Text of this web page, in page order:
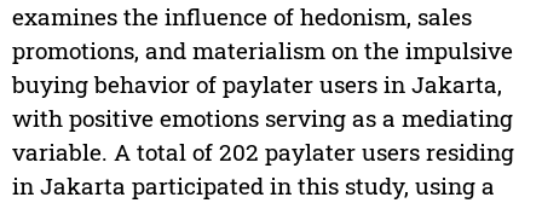
examines the influence of hedonism, sales
promotions, and materialism on the impulsive
buying behavior of paylater users in Jakarta,
with positive emotions serving as a mediating
variable. A total of 202 paylater users residing
in Jakarta participated in this study, using a